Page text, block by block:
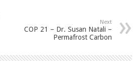
Next
COP 21 – Dr. Susan Natali –
Permafrost Carbon